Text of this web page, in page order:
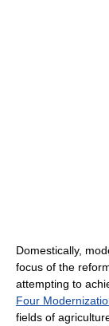
Domestically,
focus of the
attempting to
Four
fields of